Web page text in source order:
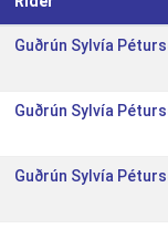
Guðrún Sylvía
Guðrún Sylvía
Guðrún Sylvía